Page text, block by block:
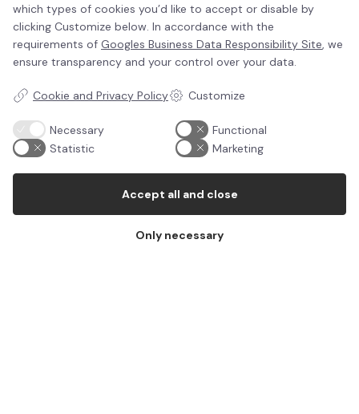
The idea came one night in November 2013 when
watching TV. There was a broadcast from a typhoon
in the Philippines. Buildings were destroyed, lands were
bare humid soil. They were all wet and freezing. Roads
were destroyed or blocked. It was impossible to reach
the hit areas with trucks or other vehicles that could
bring the people mattresses and blankets.
We looked at each other and decided to find a better
solution. Much better than big mattresses that have
to be loaded onto trucks.
We wanted to invent a mattress that is packed very
which types of cookies you’d like to accept or disable by
clicking Customize below. In accordance with the
requirements of Googles Business Data Responsibility Site, we
ensure transparency and your control over your data.
Cookie and Privacy Policy Customize
Necessary
Functional
Statistic
Marketing
Only necessary
Accept all and close